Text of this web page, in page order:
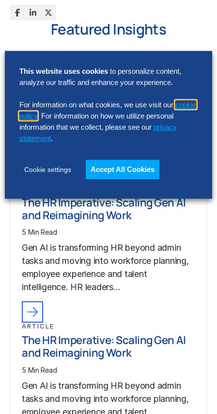
Featured Insights
The HR Imperative: Scaling Gen AI
and Reimagining Work
5 Min Read
Gen AI is transforming HR beyond admin
tasks and moving into workforce planning,
employee experience and talent
intelligence. HR leaders…
ARTICLE
The HR Imperative: Scaling Gen AI
and Reimagining Work
5 Min Read
Gen AI is transforming HR beyond admin
tasks and moving into workforce planning,
employee experience and talent
This website uses cookies to personalize content,
analyze our traffic and enhance your experience.
For information on what cookies, we use visit our cookie
policy . For information on how we utilize personal
information that we collect, please see our privacy
statement.
Cookie settings Accept All Cookies